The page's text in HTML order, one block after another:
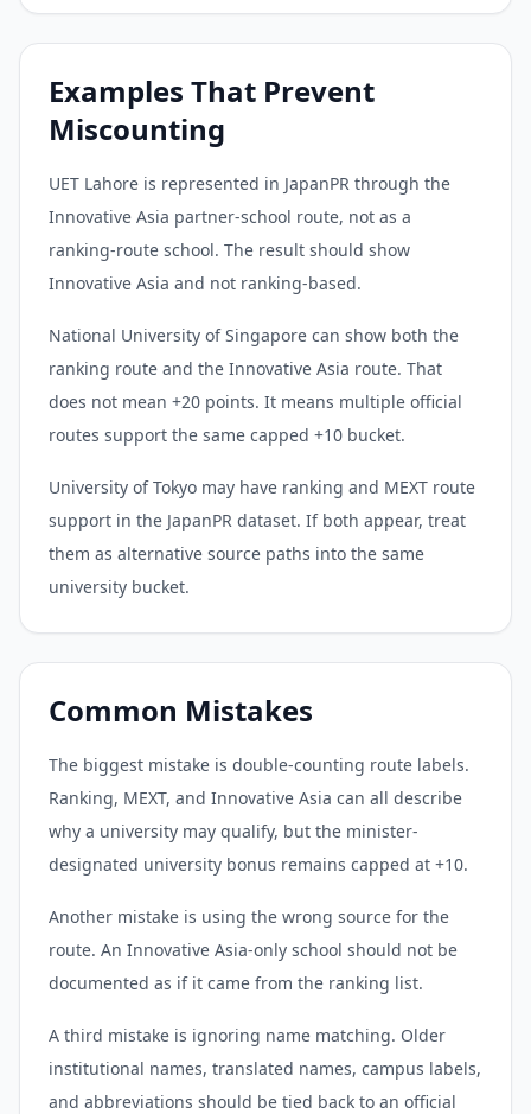
Examples That Prevent
Miscounting
UET Lahore is represented in JapanPR through the
Innovative Asia partner-school route, not as a
ranking-route school. The result should show
Innovative Asia and not ranking-based.
National University of Singapore can show both the
ranking route and the Innovative Asia route. That
does not mean +20 points. It means multiple official
routes support the same capped +10 bucket.
University of Tokyo may have ranking and MEXT route
support in the JapanPR dataset. If both appear, treat
them as alternative source paths into the same
university bucket.
Common Mistakes
The biggest mistake is double-counting route labels.
Ranking, MEXT, and Innovative Asia can all describe
why a university may qualify, but the minister-
designated university bonus remains capped at +10.
Another mistake is using the wrong source for the
route. An Innovative Asia-only school should not be
documented as if it came from the ranking list.
A third mistake is ignoring name matching. Older
institutional names, translated names, campus labels,
and abbreviations should be tied back to an official